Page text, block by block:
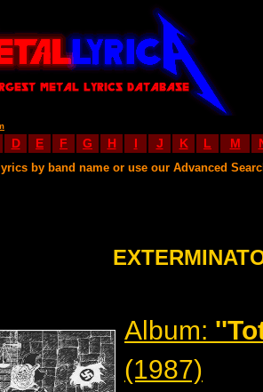
D E F G H I J K L M
by band name or use our Advanced
Album:
(1987)